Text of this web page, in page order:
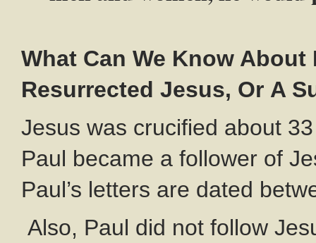
What Can We Know
Resurrected Jesus, Or A
Jesus was crucified about
Paul became a follower of
Paul’s letters are dated
Also, Paul did not follow